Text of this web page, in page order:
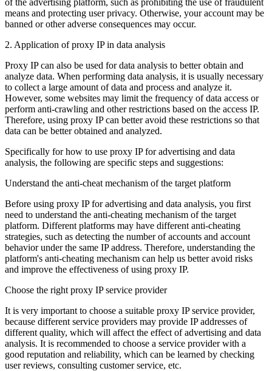
means and protecting user privacy. Otherwise, your account may be
banned or other adverse consequences may occur.
2. Application of proxy IP in data analysis
Proxy IP can also be used for data analysis to better obtain and
analyze data. When performing data analysis, it is usually necessary
to collect a large amount of data and process and analyze it.
However, some websites may limit the frequency of data access or
perform anti-crawling and other restrictions based on the access IP.
Therefore, using proxy IP can better avoid these restrictions so that
data can be better obtained and analyzed.
Specifically for how to use proxy IP for advertising and data
analysis, the following are specific steps and suggestions:
Understand the anti-cheat mechanism of the target platform
Before using proxy IP for advertising and data analysis, you first
need to understand the anti-cheating mechanism of the target
platform. Different platforms may have different anti-cheating
strategies, such as detecting the number of accounts and account
behavior under the same IP address. Therefore, understanding the
platform's anti-cheating mechanism can help us better avoid risks
and improve the effectiveness of using proxy IP.
Choose the right proxy IP service provider
It is very important to choose a suitable proxy IP service provider,
because different service providers may provide IP addresses of
different quality, which will affect the effect of advertising and data
analysis. It is recommended to choose a service provider with a
good reputation and reliability, which can be learned by checking
user reviews, consulting customer service, etc.